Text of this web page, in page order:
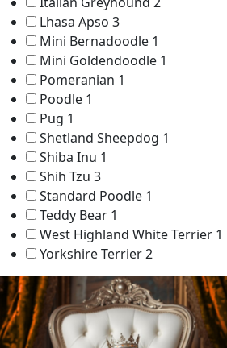
Lhasa Apso 3
Mini Bernadoodle 1
Mini Goldendoodle 1
Pomeranian 1
Poodle 1
Pug 1
Shetland Sheepdog 1
Shiba Inu 1
Shih Tzu 3
Standard Poodle 1
Teddy Bear 1
West Highland White Terrier 1
Yorkshire Terrier2